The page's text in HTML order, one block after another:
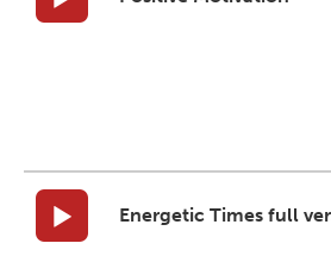
Energetic Times full